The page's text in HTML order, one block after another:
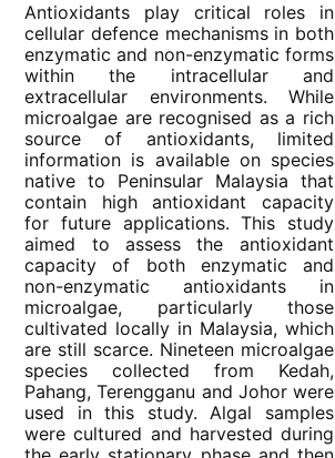
Antioxidants play critical roles in
cellular defence mechanisms in both
enzymatic and non-enzymatic forms
within the intracellular and
extracellular environments. While
microalgae are recognised as a rich
source of antioxidants, limited
information is available on species
native to Peninsular Malaysia that
contain high antioxidant capacity
for future applications. This study
aimed to assess the antioxidant
capacity of both enzymatic and
non-enzymatic antioxidants in
microalgae, particularly those
cultivated locally in Malaysia, which
are still scarce. Nineteen microalgae
species collected from Kedah,
Pahang, Terengganu and Johor were
used in this study. Algal samples
were cultured and harvested during